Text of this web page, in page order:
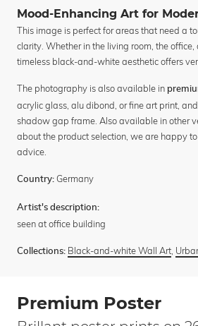
Mood-Enhancing Art for
This image is perfect for areas that need a
clarity. Whether in the living room, the office,
timeless black-and-white aesthetic offers
The photography is also available in
acrylic glass, alu dibond, or fine art print,
shadow gap frame. Also available in other
about the product selection, we are happy
advice.
Country: Germany
Artist's description:
seen at office building
Collections: Black-and-white Wall Art,
Premium Poster